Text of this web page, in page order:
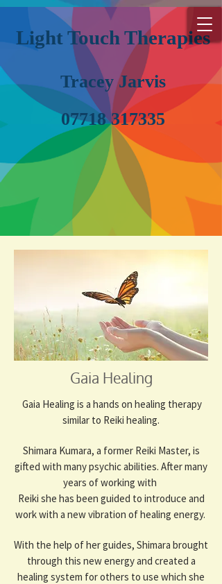
Light Touch Therapies
Tracey Jarvis
07718 317335
Gaia Healing
Gaia Healing is a hands on healing therapy
similar to Reiki healing.
Shimara Kumara, a former Reiki Master, is
gifted with many psychic abilities. After many
years of working with
Reiki she has been guided to introduce and
work with a new vibration of healing energy.
With the help of her guides, Shimara brought
through this new energy and created a
healing system for others to use which she